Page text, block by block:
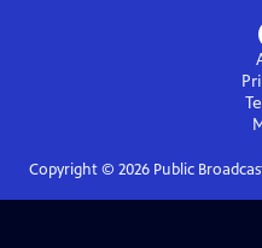
Copyright © 2026Public